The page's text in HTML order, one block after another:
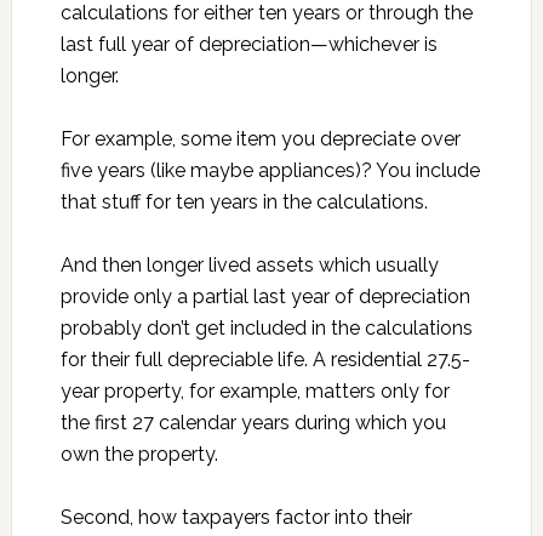
calculations for either ten years or through the
last full year of depreciation—whichever is
longer.
For example, some item you depreciate over
five years (like maybe appliances)? You include
that stuff for ten years in the calculations.
And then longer lived assets which usually
provide only a partial last year of depreciation
probably don’t get included in the calculations
for their full depreciable life. A residential 27.5-
year property, for example, matters only for
the first 27 calendar years during which you
own the property.
Second, how taxpayers factor into their